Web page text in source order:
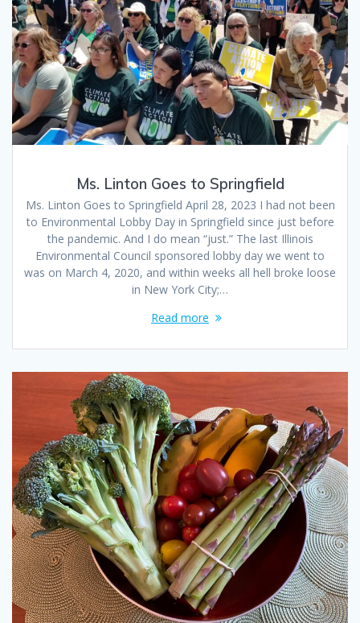
Ms. Linton Goes to Springfield
Ms. Linton Goes to Springfield April 28, 2023 I had not been
to Environmental Lobby Day in Springfield since just before
the pandemic. And I do mean “just.” The last Illinois
Environmental Council sponsored lobby day we went to
was on March 4, 2020, and within weeks all hell broke loose
in New York City;…
Read more